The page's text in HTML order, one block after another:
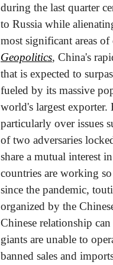
during the last quarter
to Russia while
most significant areas
Geopolitics, China's
that is expected to
fueled by its massive
world's largest exporter.
particularly over issues
of two adversaries
share a mutual interest
countries are working
since the pandemic,
organized by the
Chinese relationship
giants are unable to
banned sales and